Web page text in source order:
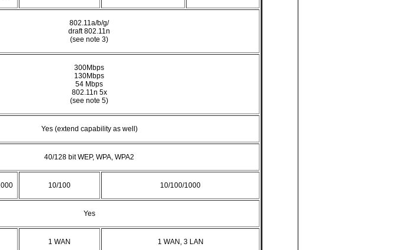
802.11a/b/g/
draft 802.11n
(see note 3)
300Mbps
130Mbps
54 Mbps
802.11n 5x
(see note 5)
Yes (extend capability as well)
40/128 bit WEP, WPA, WPA2
10/100 10/100/1000
Yes
1 WAN 1 WAN, 3 LAN